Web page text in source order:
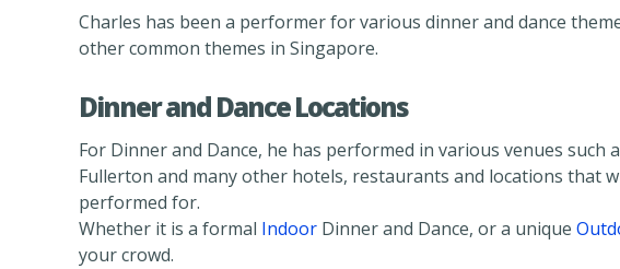
Charles has been a performer for various dinner and dance
other common themes in Singapore.
Dinner and Dance Locations
For Dinner and Dance, he has performed in various venues
Fullerton and many other hotels, restaurants and locations that
performed for.
Whether it is a formal Indoor Dinner and Dance, or a unique
your crowd.